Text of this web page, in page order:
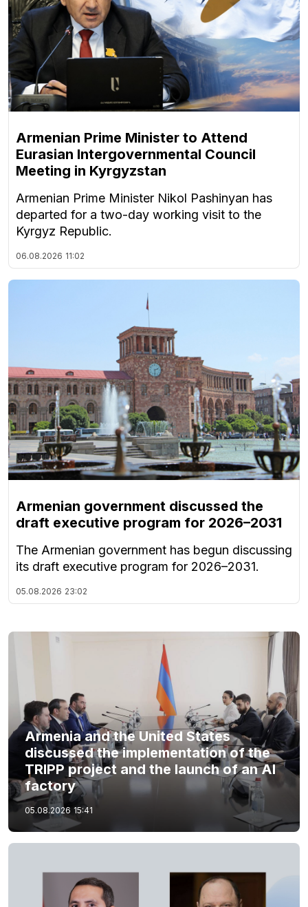
Armenian Prime Minister to Attend
Eurasian Intergovernmental Council
Meeting in Kyrgyzstan
Armenian Prime Minister Nikol Pashinyan has
departed for a two-day working visit to the
Kyrgyz Republic.
06.08.2026 11:02
Armenian government discussed the
draft executive program for 2026–2031
The Armenian government has begun discussing
its draft executive program for 2026–2031.
05.08.2026 23:02
Armenia and the United States
discussed the implementation of the
TRIPP project and the launch of an AI
factory
05.08.2026 15:41